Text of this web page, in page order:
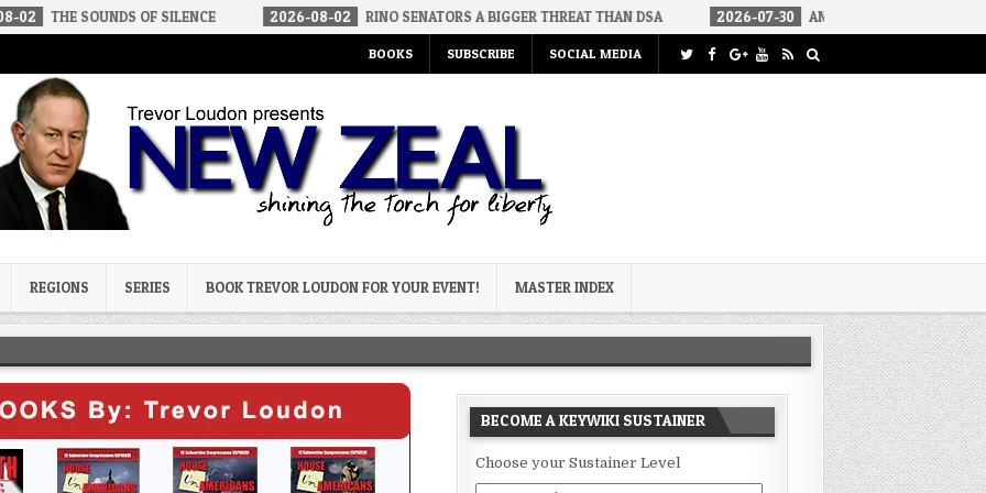
OF SILENCE 2026-08-02 RINO SENATORS A BIGGER THREAT THAN DSA 2026-07-30 AN ACT OF WAR
BOOKS SUBSCRIBE SOCIAL MEDIA
REGIONS SERIES BOOK TREVOR LOUDON FOR YOUR EVENT! MASTER INDEX
BECOME A KEYWIKI SUSTAINER
Choose your Sustainer Level